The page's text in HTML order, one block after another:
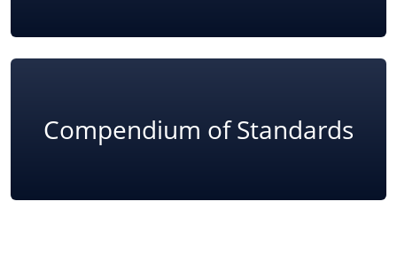
Compendium of Standards